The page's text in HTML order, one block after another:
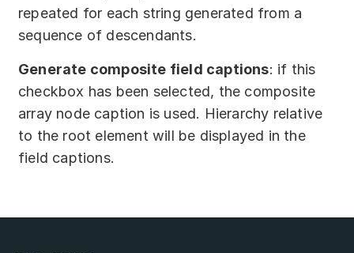
repeated for each string generated from a
sequence of descendants.
Generate composite field captions: if this
checkbox has been selected, the composite
array node caption is used. Hierarchy relative
to the root element will be displayed in the
field captions.